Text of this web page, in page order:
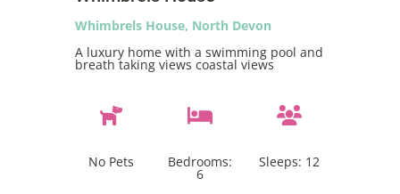
Whimbrels House, North Devon
A luxury home with a swimming pool and
breath taking views coastal views
No Pets Bedrooms:
6
Sleeps: 12